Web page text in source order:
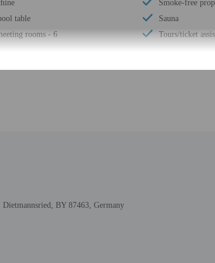
table
rooms - 6
Smoke-free
Sauna
Tours/ticket
This property accepts credit cards, debit
Dietmannsried, BY 87463, Germany